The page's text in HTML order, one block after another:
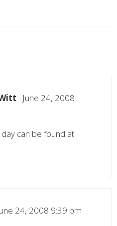
June 24, 2008
can be found at
24, 2008 9:39 pm